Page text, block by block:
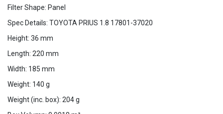
Filter Shape: Panel
Spec Details: TOYOTA PRIUS 1.8 17801-37020
Height: 36 mm
Length: 220 mm
Width: 185 mm
Weight: 140 g
Weight (inc. box): 204 g